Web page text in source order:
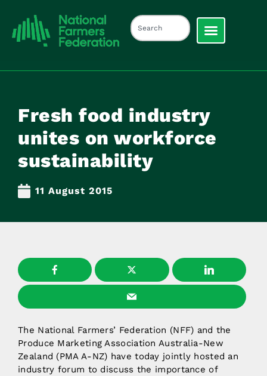
Fresh food industry
unites on workforce
sustainability
11 August 2015
The National Farmers’ Federation (NFF) and the
Produce Marketing Association Australia-New
Zealand (PMA A-NZ) have today jointly hosted an
industry forum to discuss the importance of